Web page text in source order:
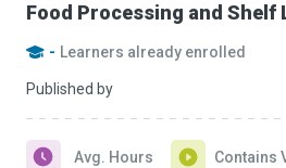
Food Processing and Shelf
- Learners already enrolled
Published by
Avg. Hours Contains